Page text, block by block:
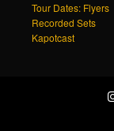
Tour Dates: Flyers
Recorded Sets
Kapotcast